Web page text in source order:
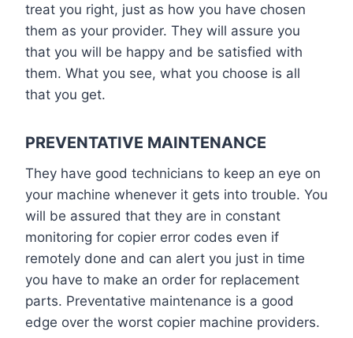
treat you right, just as how you have chosen
them as your provider. They will assure you
that you will be happy and be satisfied with
them. What you see, what you choose is all
that you get.
PREVENTATIVE MAINTENANCE
They have good technicians to keep an eye on
your machine whenever it gets into trouble. You
will be assured that they are in constant
monitoring for copier error codes even if
remotely done and can alert you just in time
you have to make an order for replacement
parts. Preventative maintenance is a good
edge over the worst copier machine providers.